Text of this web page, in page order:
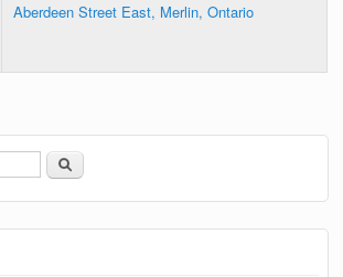
Aberdeen Street East, Merlin, Ontario
Search